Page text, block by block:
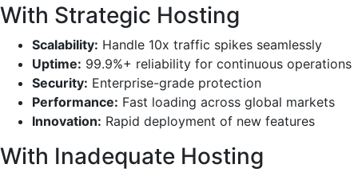
With Strategic Hosting
Scalability: Handle 10x traffic spikes seamlessly
Uptime: 99.9%+ reliability for continuous operations
Security: Enterprise-grade protection
Performance: Fast loading across global markets
Innovation: Rapid deployment of new features
With Inadequate Hosting